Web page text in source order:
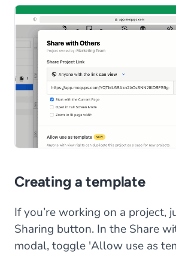
Creating a template
If you’re working on a project,
Sharing button. In the Share
modal, toggle 'Allow use as